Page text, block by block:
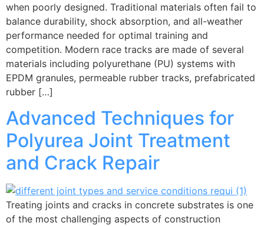
when poorly designed. Traditional materials often fail to
balance durability, shock absorption, and all-weather
performance needed for optimal training and
competition. Modern race tracks are made of several
materials including polyurethane (PU) systems with
EPDM granules, permeable rubber tracks, prefabricated
rubber […]
Advanced Techniques for
Polyurea Joint Treatment
and Crack Repair
Treating joints and cracks in concrete substrates is one
of the most challenging aspects of construction